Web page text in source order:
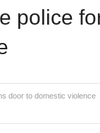
police
door to domestic violence